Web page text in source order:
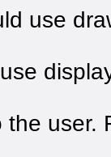
use
user.